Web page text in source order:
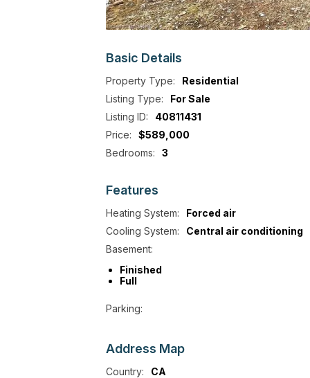
Basic Details
Property Type:
Residential
Listing Type:
For Sale
Listing ID:
40811431
Price:
$589,000
Bedrooms:
3
Features
Heating System:
Forced air
Cooling System:
Central air conditioning
Basement:
Finished
Full
Parking:
Address Map
Country:
CA